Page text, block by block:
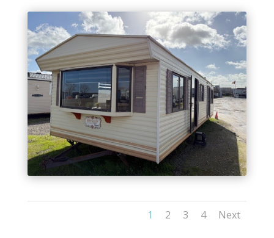
1 2 3 4 Next